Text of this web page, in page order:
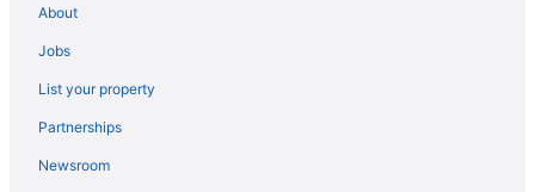
La Maison de Ville
The Natura Eastman
Manoir Hovey
About
Jobs
List your property
Partnerships
Newsroom